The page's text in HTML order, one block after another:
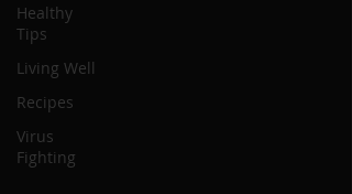
Healthy
Tips
Living Well
Recipes
Virus
Fighting